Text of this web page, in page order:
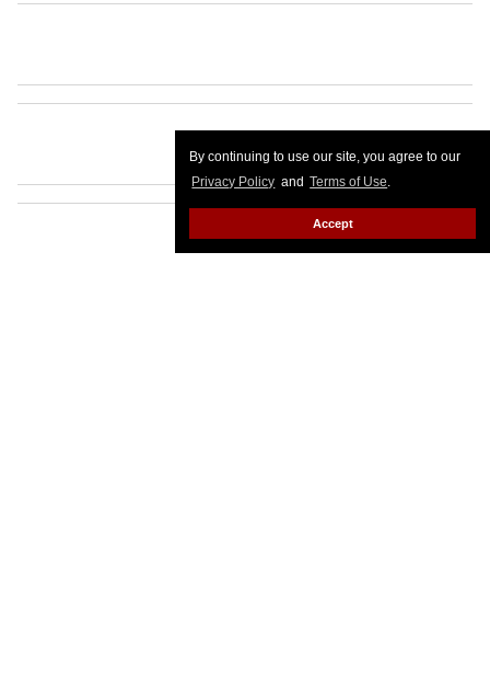
By continuing to use our site, you agree to our
Privacy Policy and Terms of Use.
Accept